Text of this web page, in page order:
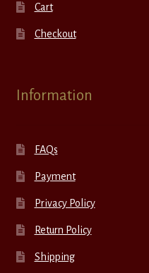
Cart
Checkout
Information
FAQs
Payment
Privacy Policy
Return Policy
Shipping